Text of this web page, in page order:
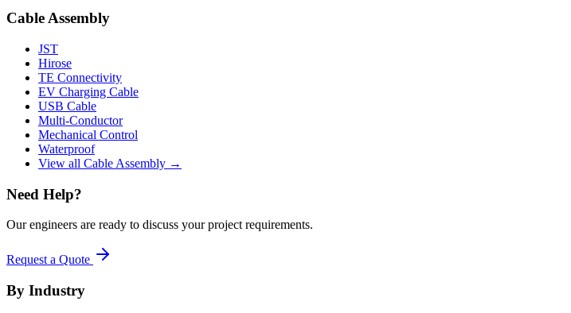
Cable Assembly
JST
Hirose
TE Connectivity
EV Charging Cable
USB Cable
Multi-Conductor
Mechanical Control
Waterproof
View all Cable Assembly →
Need Help?
Our engineers are ready to discuss your project requirements.
Request a Quote
By Industry